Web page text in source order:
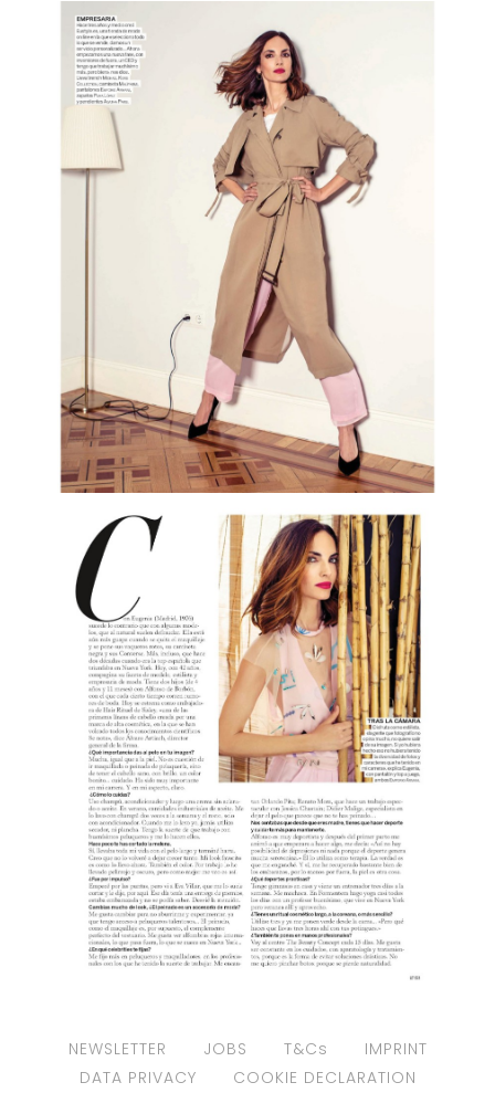
NEWSLETTER JOBS T&Cs
IMPRINT
DATA PRIVACY
COOKIE DECLARATION